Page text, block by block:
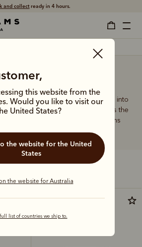
and collectready in 4 hours.
this website from the
Would you like to visit our
United States?
States
the website for Australia
list of countries we ship to.
bag
and attention to detail extends into
canvas bags. Each piece carries the
synonymous with the R.M.Williams
name.
most relevant
Most popular